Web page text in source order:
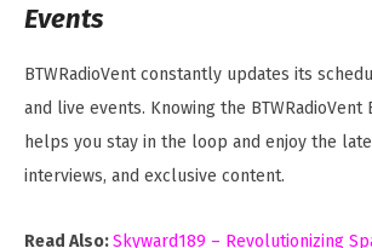
Events
BTWRadioVent constantly updates its
and live events. Knowing the BTWRadioVent
helps you stay in the loop and enjoy the
interviews, and exclusive content.
Read Also:Skyward189 – Revolutionizing